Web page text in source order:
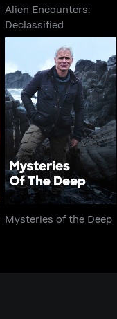
Alien Encounters:
Declassified
Mysteries of the Deep
Mysteries of the Deep